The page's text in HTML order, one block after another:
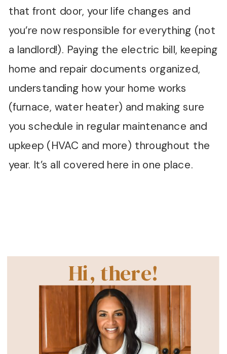
that front door, your life changes and
you’re now responsible for everything (not
a landlord!). Paying the electric bill, keeping
home and repair documents organized,
understanding how your home works
(furnace, water heater) and making sure
you schedule in regular maintenance and
upkeep (HVAC and more) throughout the
year. It’s all covered here in one place.
Hi, there!